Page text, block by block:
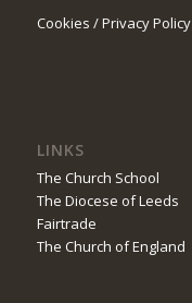
Cookies / Privacy Policy
LINKS
The Church School
The Diocese of Leeds
Fairtrade
The Church of England